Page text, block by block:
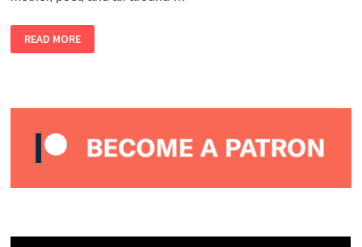
LEX
LAFOY
–
READ MORE